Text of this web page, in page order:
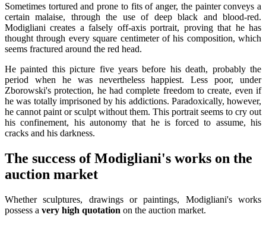
Sometimes tortured and prone to fits of anger, the painter conveys a
certain malaise, through the use of deep black and blood-red.
Modigliani creates a falsely off-axis portrait, proving that he has
thought through every square centimeter of his composition, which
seems fractured around the red head.
He painted this picture five years before his death, probably the
period when he was nevertheless happiest. Less poor, under
Zborowski's protection, he had complete freedom to create, even if
he was totally imprisoned by his addictions. Paradoxically, however,
he cannot paint or sculpt without them. This portrait seems to cry out
his confinement, his autonomy that he is forced to assume, his
cracks and his darkness.
The success of Modigliani's works on the
auction market
Whether sculptures, drawings or paintings, Modigliani's works
possess a very high quotation on the auction market.